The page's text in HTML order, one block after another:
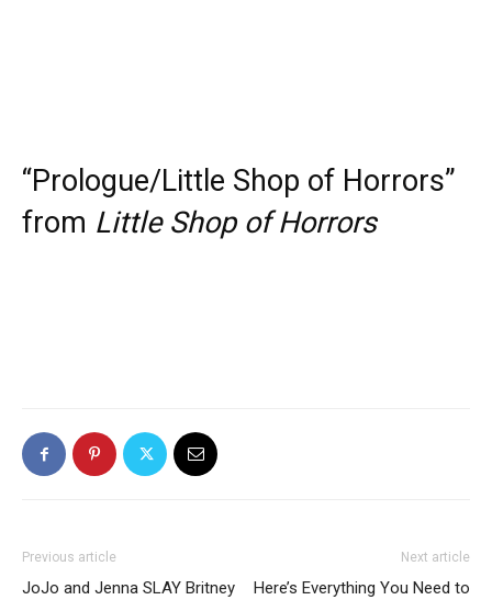
“Prologue/Little Shop of Horrors”
from Little Shop of Horrors
Previous article
JoJo and Jenna SLAY Britney
Next article
Here’s Everything You Need to